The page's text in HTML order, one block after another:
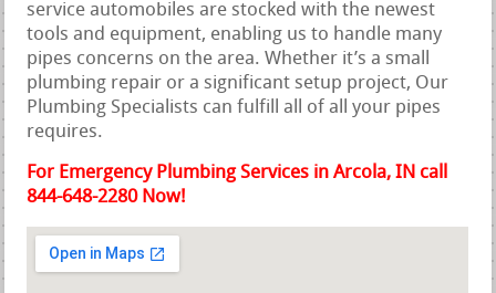
service automobiles are stocked with the newest
tools and equipment, enabling us to handle many
pipes concerns on the area. Whether it’s a small
plumbing repair or a significant setup project, Our
Plumbing Specialists can fulfill all of all your pipes
requires.
For Emergency Plumbing Services in Arcola, IN call
844-648-2280 Now!